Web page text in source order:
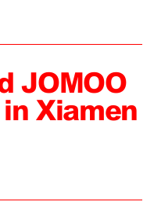
JOMOO
Xiamen